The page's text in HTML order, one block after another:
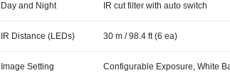
Day and Night IR cut filter with auto switch
IR Distance (LEDs) 30 m / 98.4 ft (6 ea)
Image Setting Configurable Exposure, White